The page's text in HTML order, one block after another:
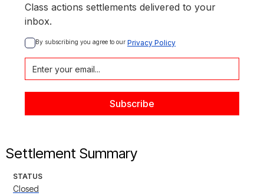
Class actions settlements delivered to your
inbox.
By subscribing you agree to our Privacy Policy
Settlement Summary
STATUS
Closed